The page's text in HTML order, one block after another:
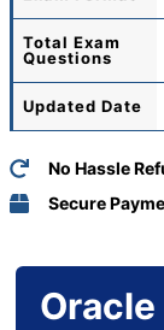
Total Exam
Questions
Updated Date
No Hassle
Secure
Oracle